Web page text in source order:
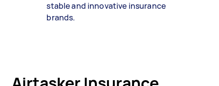
stable and innovative insurance
brands.